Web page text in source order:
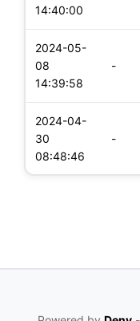
14:40:00
2024-05-
08
14:39:58
-
2024-04-
30
08:48:46
-